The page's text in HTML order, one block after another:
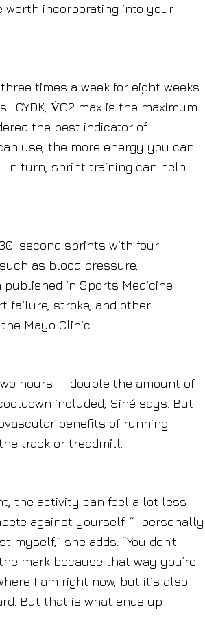
worth incorporating into your
times a week for eight weeks
V̇O2 max is the maximum
the best indicator of
use, the more energy you can
In turn, sprint training can help
second sprints with four
as blood pressure,
in Sports Medicine.
failure, stroke, and other
Mayo Clinic.
hours — double the amount of
included, Siné says. But
benefits of running
track or treadmill.
the activity can feel a lot less
against yourself. “I personally
she adds. “You don’t
mark because that way you’re
I am right now, but it’s also
But that is what ends up